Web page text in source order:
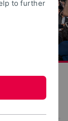
to further